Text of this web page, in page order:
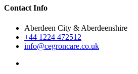
Contact Info
Aberdeen City & Aberdeenshire
+44 1224 472512
info@cegroncare.co.uk